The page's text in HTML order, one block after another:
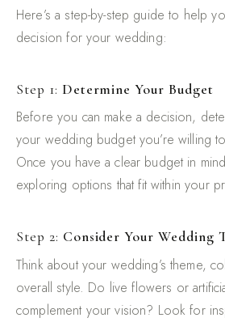
Here’s a step-by-step guide to help
decision for your wedding:
Step 1: Determine Your Budget
Before you can make a decision,
your wedding budget you’re willing
Once you have a clear budget in
exploring options that fit within your
Step 2: Consider Your Wedding
Think about your wedding’s theme,
overall style. Do live flowers or
complement your vision? Look for